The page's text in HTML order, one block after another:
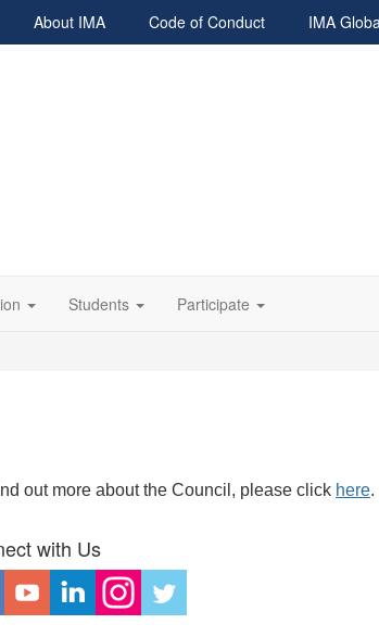
About IMA Code of Conduct IMA
Students Participate
out more about the Council, please click here.
with Us